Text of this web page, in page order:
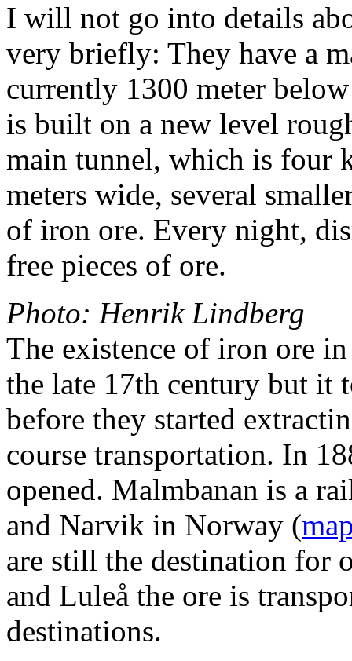
I will not go into details
very briefly: They have a
currently 1300 meter
is built on a new level
main tunnel, which is four
meters wide, several
of iron ore. Every night,
free pieces of ore.
Photo: Henrik Lindberg
The existence of iron ore
the late 17th century but it
before they started
course transportation. In
opened. Malmbanan is a
and Narvik in Norway (
are still the destination for
and Luleå the ore is
destinations.